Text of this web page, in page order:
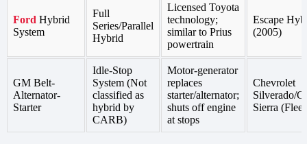
Ford Hybrid
System
Full
Series/Parallel
Hybrid
Licensed Toyota
technology;
similar to Prius
powertrain
Escape
(2005)
GM Belt-
Alternator-
Starter
Idle-Stop
System (Not
classified as
hybrid by
CARB)
Motor-generator
replaces
starter/alternator;
shuts off engine
at stops
Chevrolet
Silverado/
Sierra